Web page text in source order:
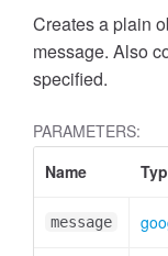
Creates a plain
message. Also
specified.
PARAMETERS:
Name
message